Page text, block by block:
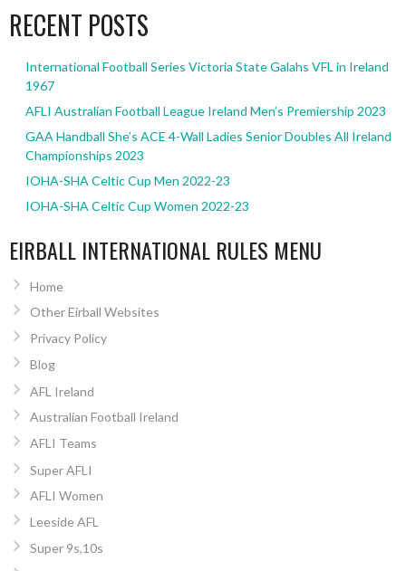
RECENT POSTS
International Football Series Victoria State Galahs VFL in Ireland
1967
AFLI Australian Football League Ireland Men’s Premiership 2023
GAA Handball She’s ACE 4-Wall Ladies Senior Doubles All Ireland
Championships 2023
IOHA-SHA Celtic Cup Men 2022-23
IOHA-SHA Celtic Cup Women 2022-23
EIRBALL INTERNATIONAL RULES MENU
Home
Other Eirball Websites
Privacy Policy
Blog
AFL Ireland
Australian Football Ireland
AFLI Teams
Super AFLI
AFLI Women
Leeside AFL
Super 9s,10s